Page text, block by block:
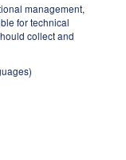
management,
for technical
collect and